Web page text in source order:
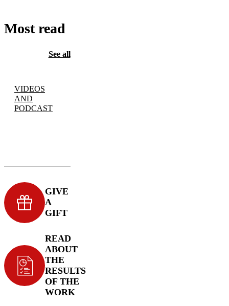
Most read
See all
VIDEOS
AND
PODCAST
GIVE
A
GIFT
READ
ABOUT
THE
RESULTS
OF THE
WORK